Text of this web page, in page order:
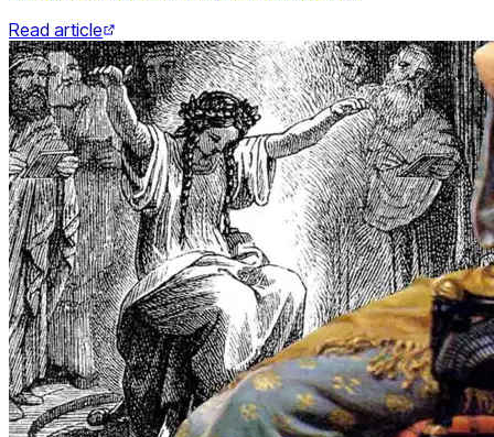
Read article